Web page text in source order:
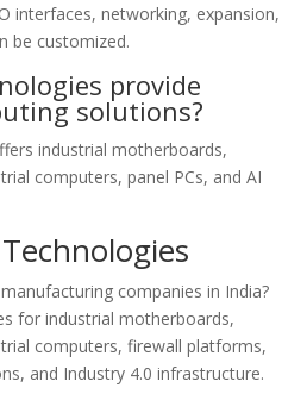
interfaces, networking, expansion,
be customized.
provide
solutions?
industrial motherboards,
computers, panel PCs, and AI
companies in India?
for industrial motherboards,
computers, firewall platforms,
and Industry 4.0 infrastructure.